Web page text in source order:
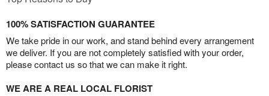
100% SATISFACTION GUARANTEE
We take pride in our work, and stand behind every arrangement
we deliver. If you are not completely satisfied with your order,
please contact us so that we can make it right.
WE ARE A REAL LOCAL FLORIST